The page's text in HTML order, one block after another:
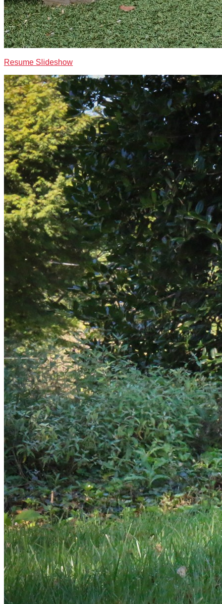
Resume Slideshow